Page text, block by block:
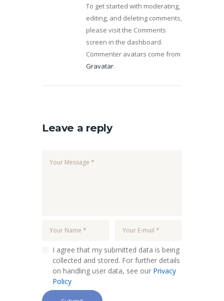
To get started with moderating,
editing, and deleting comments,
please visit the Comments
screen in the dashboard.
Commenter avatars come from
Gravatar.
Leave a reply
I agree that my submitted data is being
collected and stored. For further details
on handling user data, see our Privacy
Policy